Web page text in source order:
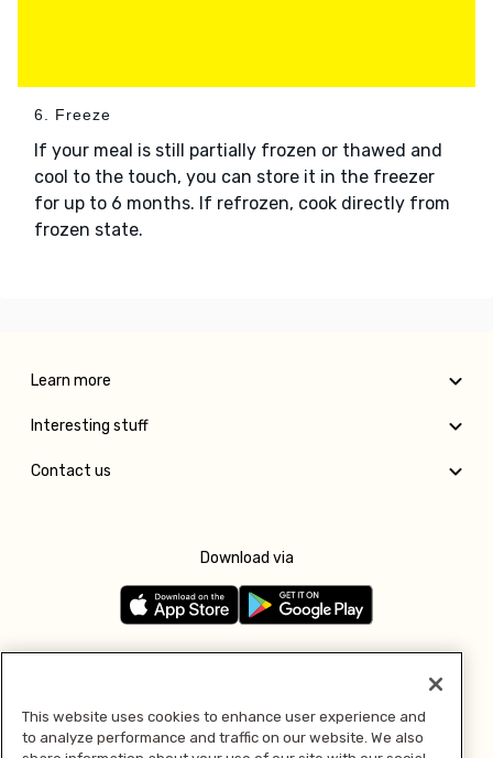
6. Freeze
If your meal is still partially frozen or thawed and
cool to the touch, you can store it in the freezer
for up to 6 months. If refrozen, cook directly from
frozen state.
Learn more
Interesting stuff
Contact us
Download via
This website uses cookies to enhance user experience and
to analyze performance and traffic on our website. We also